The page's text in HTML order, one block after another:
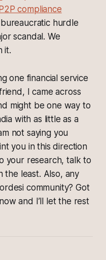
compliance
hurdle
scandal. We
it.
one financial service
I came across
might be one way to
with as little as a
not saying you
you in this direction
your research, talk to
the least. Also, any
community? Got
and I’ll let the rest